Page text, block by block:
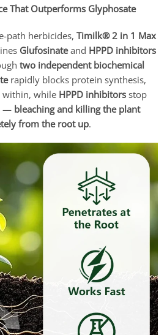
That Outperforms Glyphosate
path herbicides, Timilk® 2 in 1 Max
Glufosinateand HPPD inhibitors
two independent biochemical
rapidly blocks protein synthesis,
within, while HPPD inhibitorsstop
— bleaching and killing the plant
from the root up.